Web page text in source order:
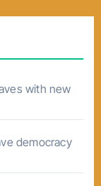
with new
democracy